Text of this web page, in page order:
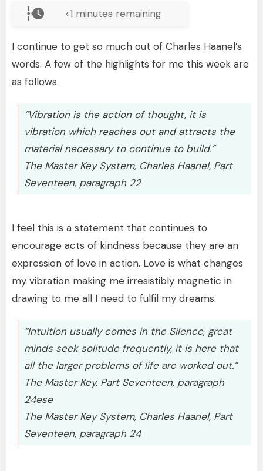
<1 minutes remaining
I continue to get so much out of Charles Haanel’s
words. A few of the highlights for me this week are
as follows.
“Vibration is the action of thought, it is
vibration which reaches out and attracts the
material necessary to continue to build.”
The Master Key System, Charles Haanel, Part
Seventeen, paragraph 22
I feel this is a statement that continues to
encourage acts of kindness because they are an
expression of love in action. Love is what changes
my vibration making me irresistibly magnetic in
drawing to me all I need to fulfil my dreams.
“Intuition usually comes in the Silence, great
minds seek solitude frequently, it is here that
all the larger problems of life are worked out.”
The Master Key, Part Seventeen, paragraph
24ese
The Master Key System, Charles Haanel, Part
Seventeen, paragraph 24